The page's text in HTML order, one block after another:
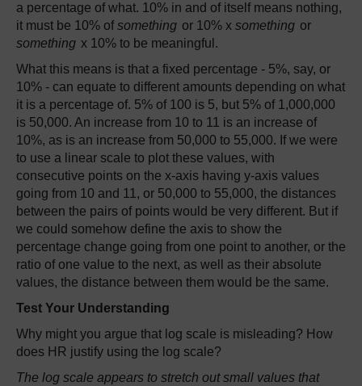
a percentage of what. 10% in and of itself means nothing,
it must be 10% ofsomething or 10% x something or
something x 10% to be meaningful.
What this means is that a fixed percentage - 5%, say, or
10% - can equate to different amounts depending on what
it is a percentage of. 5% of 100 is 5, but 5% of 1,000,000
is 50,000. An increase from 10 to 11 is an increase of
10%, as is an increase from 50,000 to 55,000. If we were
to use a linear scale to plot these values, with
consecutive points on the x-axis having y-axis values
going from 10 and 11, or 50,000 to 55,000, the distances
between the pairs of points would be very different. But if
we could somehow define the axis to show the
percentage change going from one point to another, or the
ratio of one value to the next, as well as their absolute
values, the distance between them would be the same.
Test Your Understanding
Why might you argue that log scale is misleading? How
does HR justify using the log scale?
The log scale appears to stretch out small values that